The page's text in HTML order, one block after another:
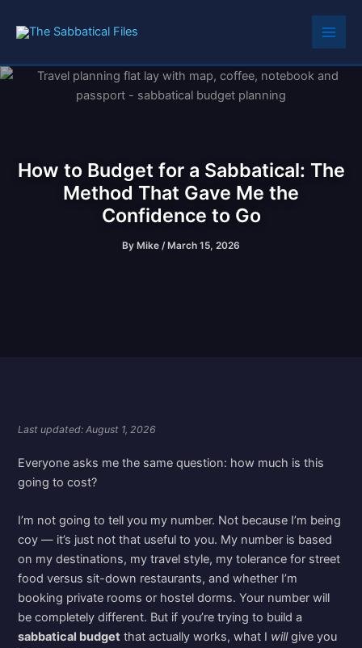
How to Budget for a Sabbatical: The
Method That Gave Me the
Confidence to Go
By Mike /March 15, 2026
Last updated: August 1, 2026
Everyone asks me the same question: how much is this
going to cost?
I’m not going to tell you my number. Not because I’m being
coy — it’s just not that useful to you. My number is based
on my destinations, my travel style, my tolerance for street
food versus sit-down restaurants, and whether I’m
booking private rooms or hostel dorms. Your number will
be completely different. But if you’re trying to build a
sabbatical budget that actually works, what I willgive you